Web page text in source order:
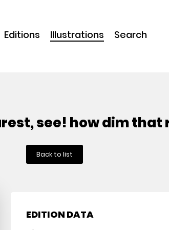
Editions Illustrations Search
see! how dim that
Back to list
EDITION DATA